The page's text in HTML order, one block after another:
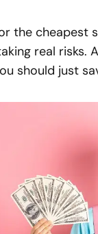
the cheapest
real
should just